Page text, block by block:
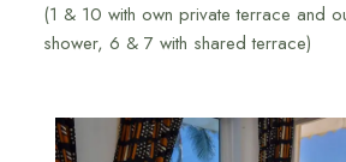
(1 & 10 with own private terrace and
shower, 6 & 7 with shared terrace)